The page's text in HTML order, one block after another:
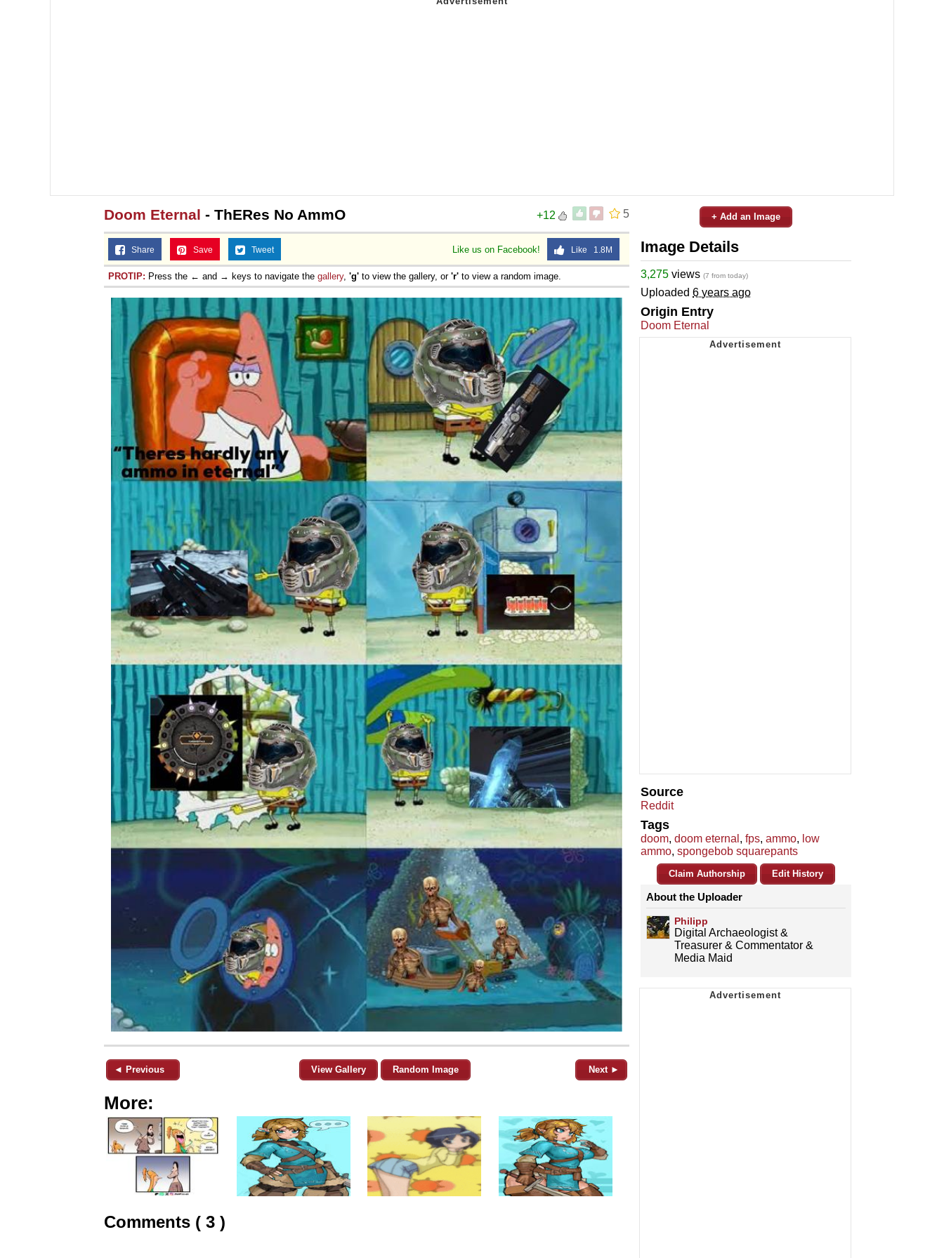
5
+12
Doom Eternal - ThERes No AmmO
Like us on Facebook! Like 1.8M
Share Save Tweet
PROTIP: Press the ← and → keys to navigate the gallery, 'g' to view the gallery, or 'r' to view a random image.
◄ Previous View Gallery Random Image Next ►
More:
Comments ( 3 )
+ Add an Image
Image Details
3,275 views (7 from today)
Uploaded 6 years ago
Origin Entry
Doom Eternal
Source
Reddit
Tags
doom, doom eternal , fps, ammo, low
ammo, spongebob squarepants
Claim Authorship Edit History
About the Uploader
Philipp
Digital Archaeologist &
Treasurer & Commentator &
Media Maid